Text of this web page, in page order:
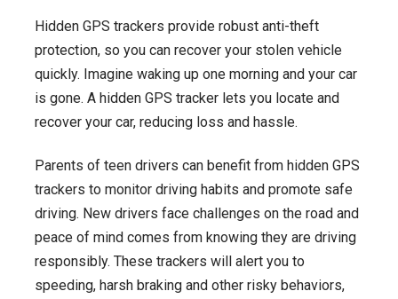
Hidden GPS trackers provide robust anti-theft
protection, so you can recover your stolen vehicle
quickly. Imagine waking up one morning and your car
is gone. A hidden GPS tracker lets you locate and
recover your car, reducing loss and hassle.
Parents of teen drivers can benefit from hidden GPS
trackers to monitor driving habits and promote safe
driving. New drivers face challenges on the road and
peace of mind comes from knowing they are driving
responsibly. These trackers will alert you to
speeding, harsh braking and other risky behaviors,